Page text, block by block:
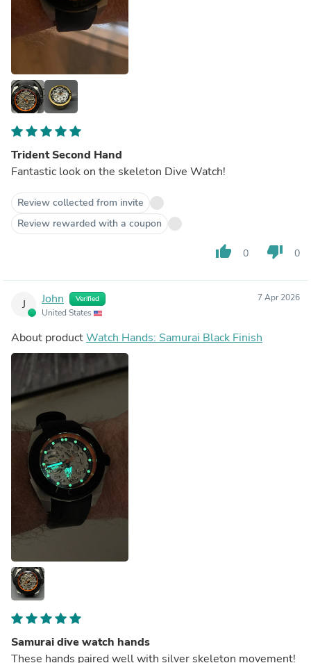
Trident Second Hand
Fantastic look on the skeleton Dive Watch!
Review collected from invite
Review rewarded with a coupon
thumb_up 0 thumb_down 0
J John Verified
United States
7 Apr 2026
About productWatch Hands: Samurai Black Finish
Samurai dive watch hands
These hands paired well with silver skeleton movement!